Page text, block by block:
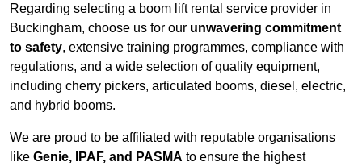
Regarding selecting a boom lift rental service provider in
Buckingham, choose us for our unwavering commitment
to safety, extensive training programmes, compliance with
regulations, and a wide selection of quality equipment,
including cherry pickers, articulated booms, diesel, electric,
and hybrid booms.
We are proud to be affiliated with reputable organisations
like Genie, IPAF, and PASMA to ensure the highest